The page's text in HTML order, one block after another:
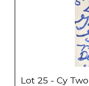
Lot 25 - Cy